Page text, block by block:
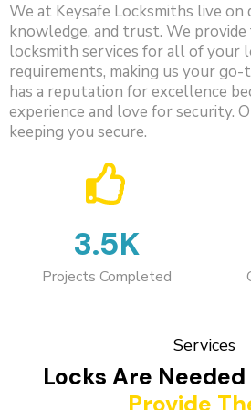
We at Keysafe Locksmiths live on
knowledge, and trust. We provide
locksmith services for all of your
requirements, making us your
has a reputation for excellence
experience and love for security.
keeping you secure.
3.5K
Projects Completed
Services
Locks Are Needed